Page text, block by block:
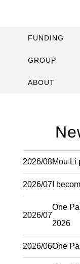
FUNDING
GROUP
ABOUT
2026/08Mou Li
2026/07I
2026/07
One
2026
2026/06One